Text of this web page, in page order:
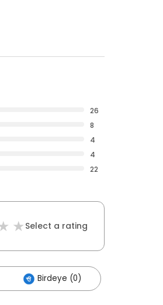
26
8
4
4
22
Select a rating
Birdeye (0)